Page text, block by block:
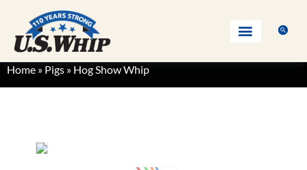
Home » Pigs » Hog Show Whip